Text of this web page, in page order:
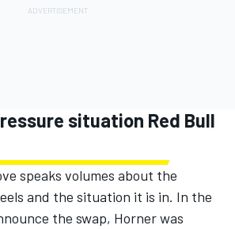
situation Red Bull
speaks volumes about the
and the situation it is in. In the
the swap, Horner was